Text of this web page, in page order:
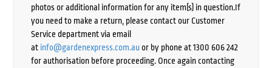
photos or additional information for any item(s) in question.If
you need to make a return, please contact our Customer
Service department via email
at info@gardenexpress.com.auor by phone at 1300 606 242
for authorisation before proceeding. Once again contacting